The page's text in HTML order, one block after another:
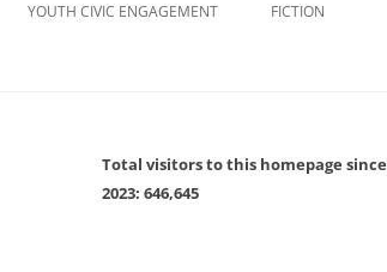
YOUTH CIVIC ENGAGEMENT FICTION
Total visitors to this homepage since
2023: 646,645